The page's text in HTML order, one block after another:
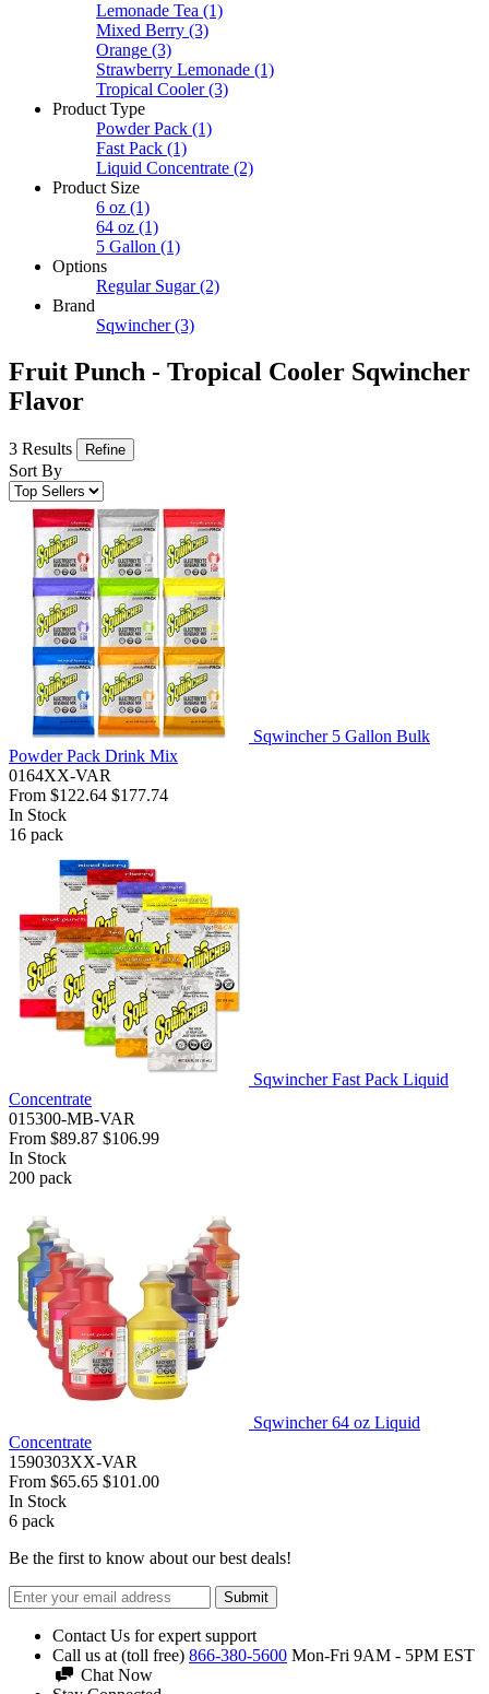
Lemonade Tea (1)
Mixed Berry (3)
Orange (3)
Strawberry Lemonade (1)
Tropical Cooler (3)
Product Type
Powder Pack (1)
Fast Pack (1)
Liquid Concentrate (2)
Product Size
6 oz (1)
64 oz (1)
5 Gallon (1)
Options
Regular Sugar (2)
Brand
Sqwincher (3)
Fruit Punch - Tropical Cooler Sqwincher
Flavor
3 Results Refine
Sort By
Sqwincher 5 Gallon Bulk
Powder Pack Drink Mix
0164XX-VAR
From $122.64 $177.74
In Stock
16 pack
Sqwincher Fast Pack Liquid
Concentrate
015300-MB-VAR
From $89.87 $106.99
In Stock
200 pack
Sqwincher 64 oz Liquid
Concentrate
1590303XX-VAR
From $65.65 $101.00
In Stock
6 pack
Be the first to know about our best deals!
Submit
Contact Us for expert support
Call us at (toll free) 866-380-5600 Mon-Fri 9AM - 5PM EST
Chat Now